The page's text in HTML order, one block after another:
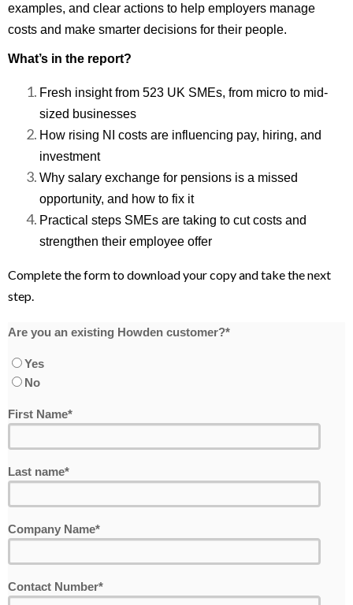
examples, and clear actions to help employers manage
costs and make smarter decisions for their people.
What’s in the report?
Fresh insight from 523 UK SMEs, from micro to mid-
sized businesses
How rising NI costs are influencing pay, hiring, and
investment
Why salary exchange for pensions is a missed
opportunity, and how to fix it
Practical steps SMEs are taking to cut costs and
strengthen their employee offer
Complete the form to download your copy and take the next
step.
Are you an existing Howden customer?*
Yes
No
First Name*
Last name*
Company Name*
Contact Number*